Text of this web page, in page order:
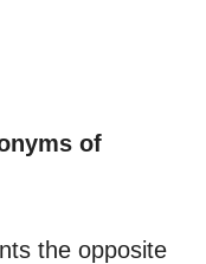
of
the opposite